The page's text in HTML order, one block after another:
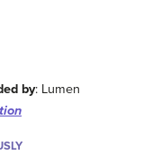
by: Lumen